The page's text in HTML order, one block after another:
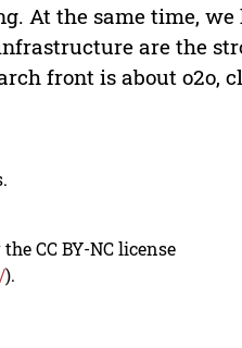
At the same time,
are the
front is about o2o,
CC BY-NC license
).